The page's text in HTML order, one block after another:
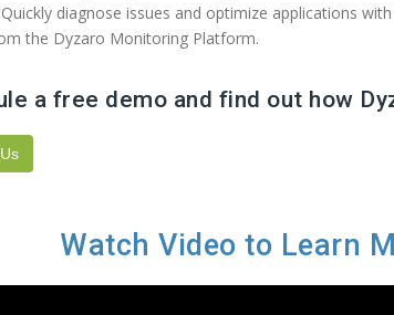
diagnose issues and optimize applications
the Dyzaro Monitoring Platform.
a free demo and find out how
Watch Video to Learn